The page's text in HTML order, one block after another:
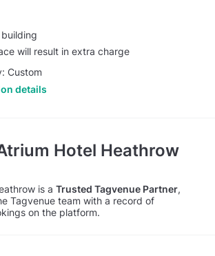
will result in extra charge
Custom
details
Hotel Heathrow
is a Trusted Tagvenue Partner,
Tagvenue team with a record of
on the platform.